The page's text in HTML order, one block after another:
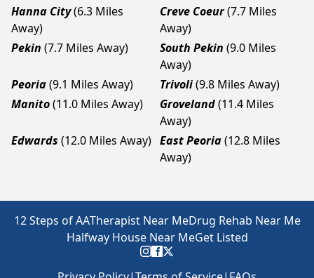
Hanna City(6.3 Miles
Away)
Creve Coeur(7.7 Miles
Away)
Pekin (7.7 Miles Away) South Pekin (9.0 Miles
Away)
Peoria(9.1 Miles Away) Trivoli(9.8 Miles Away)
Manito(11.0 Miles Away) Groveland(11.4 Miles
Away)
Edwards (12.0 Miles Away) East Peoria(12.8 Miles
Away)
12 Steps of AATherapist Near MeDrug Rehab Near Me
Halfway House Near MeGet Listed